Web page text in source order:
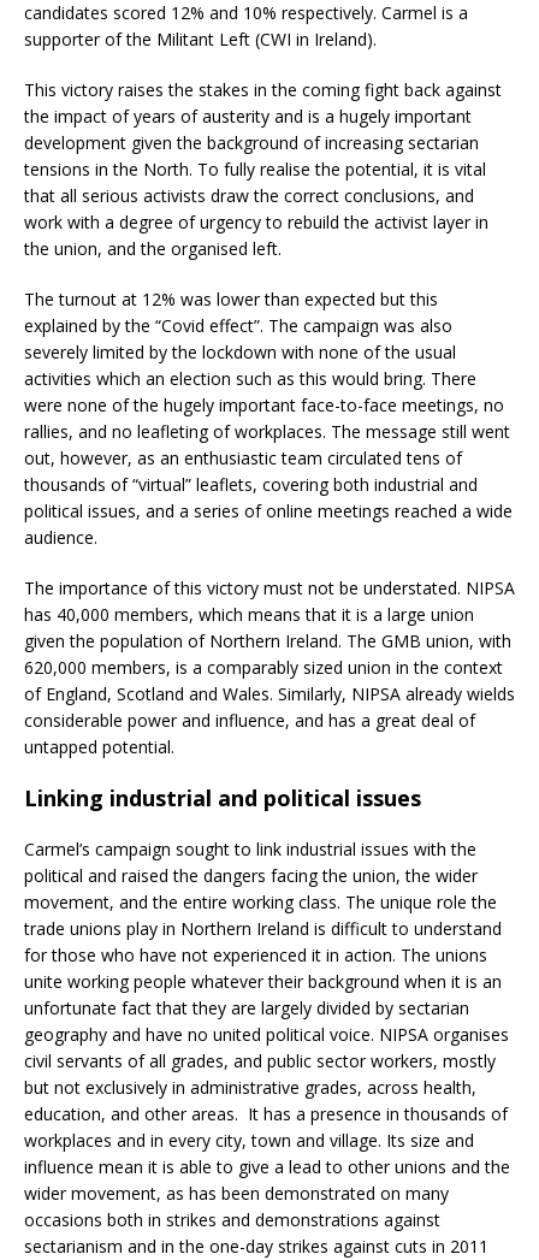
candidates scored 12% and 10% respectively. Carmel is a
supporter of the Militant Left (CWI in Ireland).
This victory raises the stakes in the coming fight back against
the impact of years of austerity and is a hugely important
development given the background of increasing sectarian
tensions in the North. To fully realise the potential, it is vital
that all serious activists draw the correct conclusions, and
work with a degree of urgency to rebuild the activist layer in
the union, and the organised left.
The turnout at 12% was lower than expected but this
explained by the “Covid effect”. The campaign was also
severely limited by the lockdown with none of the usual
activities which an election such as this would bring. There
were none of the hugely important face-to-face meetings, no
rallies, and no leafleting of workplaces. The message still went
out, however, as an enthusiastic team circulated tens of
thousands of “virtual” leaflets, covering both industrial and
political issues, and a series of online meetings reached a wide
audience.
The importance of this victory must not be understated. NIPSA
has 40,000 members, which means that it is a large union
given the population of Northern Ireland. The GMB union, with
620,000 members, is a comparably sized union in the context
of England, Scotland and Wales. Similarly, NIPSA already wields
considerable power and influence, and has a great deal of
untapped potential.
Linking industrial and political issues
Carmel’s campaign sought to link industrial issues with the
political and raised the dangers facing the union, the wider
movement, and the entire working class. The unique role the
trade unions play in Northern Ireland is difficult to understand
for those who have not experienced it in action. The unions
unite working people whatever their background when it is an
unfortunate fact that they are largely divided by sectarian
geography and have no united political voice. NIPSA organises
civil servants of all grades, and public sector workers, mostly
but not exclusively in administrative grades, across health,
education, and other areas. It has a presence in thousands of
workplaces and in every city, town and village. Its size and
influence mean it is able to give a lead to other unions and the
wider movement, as has been demonstrated on many
occasions both in strikes and demonstrations against
sectarianism and in the one-day strikes against cuts in 2011